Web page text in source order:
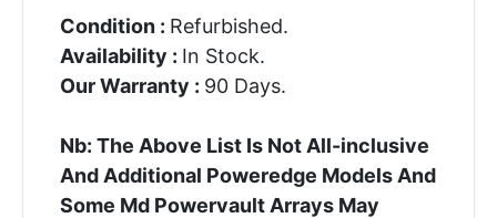
Condition : Refurbished.
Availability : In Stock.
Our Warranty : 90 Days.
Nb: The Above List Is Not All-inclusive
And Additional Poweredge Models And
Some Md Powervault Arrays May